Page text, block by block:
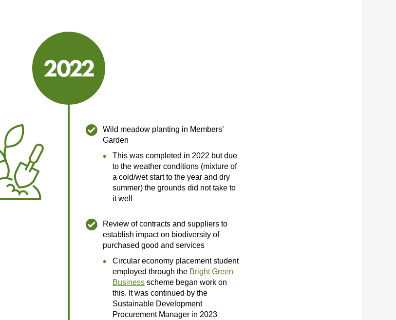
2022
Wild meadow planting in Members’
Garden
This was completed in 2022 but due
to the weather conditions (mixture of
a cold/wet start to the year and dry
summer) the grounds did not take to
it well
Review of contracts and suppliers to
establish impact on biodiversity of
purchased good and services
Circular economy placement student
employed through the Bright Green
Business scheme began work on
this. It was continued by the
Sustainable Development
Procurement Manager in 2023